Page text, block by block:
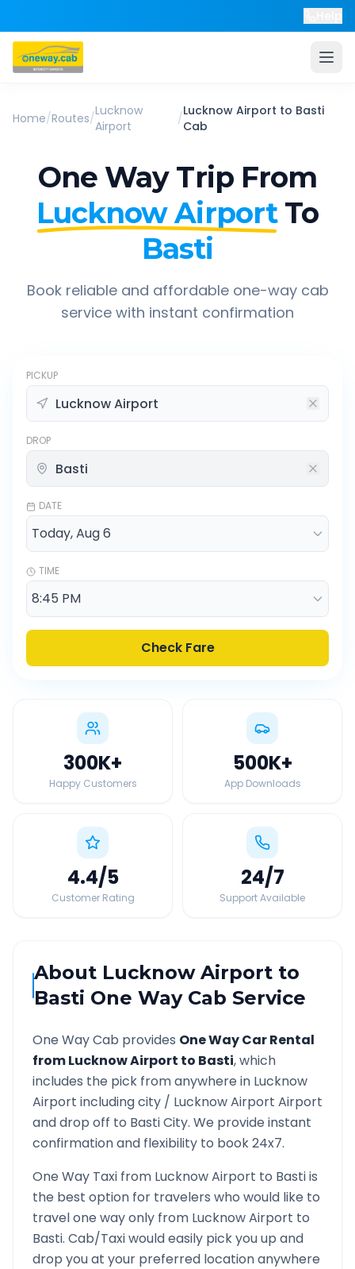
Home/Routes/Lucknow
Airport
/Lucknow Airport to Basti
Cab
One Way Trip From
Lucknow Airport To
Basti
Book reliable and affordable one-way cab
service with instant confirmation
PICKUP
DROP
DATE
TIME
Check Fare
300K+
Happy Customers
500K+
App Downloads
4.4/5
Customer Rating
24/7
Support Available
About Lucknow Airport to
Basti One Way Cab Service
One Way Cab provides One Way Car Rental
fromLucknow Airport to Basti, which
includes the pick from anywhere in Lucknow
Airport including city / Lucknow Airport Airport
and drop off to BastiCity. We provide instant
confirmation and flexibility to book 24x7.
One Way Taxi from Lucknow Airport to Bastiis
the best option for travelers who would like to
travel one way only from Lucknow Airport to
Basti. Cab/Taxi would easily pick you up and
drop you at your preferred location anywhere